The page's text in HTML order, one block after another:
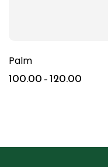
Palm
100.00–120.00